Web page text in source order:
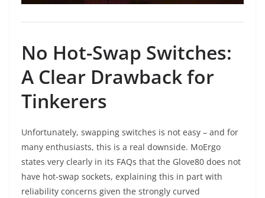
No Hot-Swap Switches:
A Clear Drawback for
Tinkerers
Unfortunately, swapping switches is not easy – and for
many enthusiasts, this is a real downside. MoErgo
states very clearly in its FAQs that the Glove80 does not
have hot-swap sockets, explaining this in part with
reliability concerns given the strongly curved